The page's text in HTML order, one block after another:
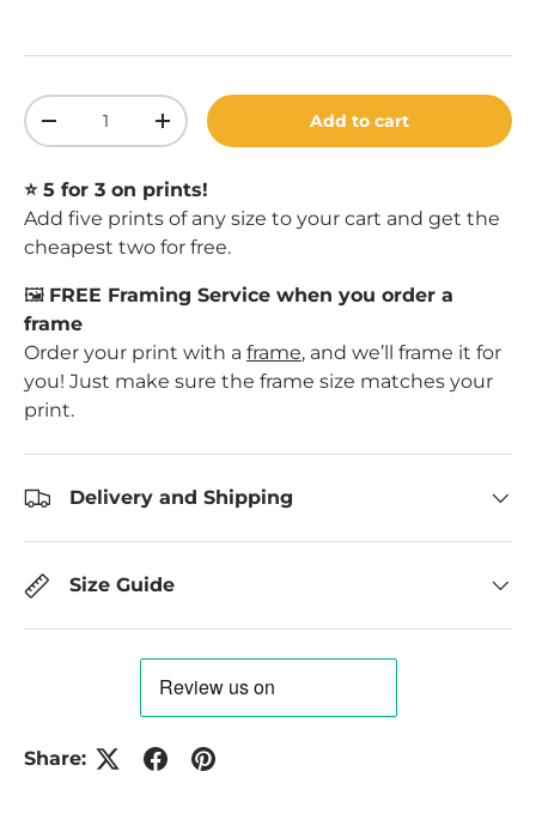
Qty
Decrease quantityIncrease quantityAdd to cart
⭐️ 5 for 3 on prints!
Add five prints of any size to your cart and get the
cheapest two for free.
🖼️ FREE Framing Service when you order a
frame
Order your print with a frame, and we’ll frame it for
you! Just make sure the frame size matches your
print.
Delivery and Shipping
Size Guide
Share: